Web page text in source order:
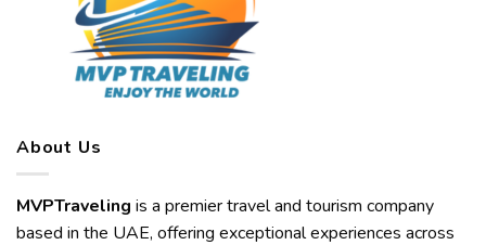
About Us
MVPTraveling is a premier travel and tourism company
based in the UAE, offering exceptional experiences across